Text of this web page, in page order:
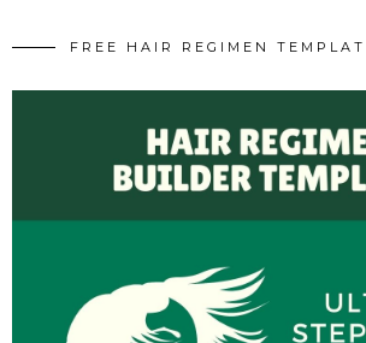
FREE HAIR REGIMEN